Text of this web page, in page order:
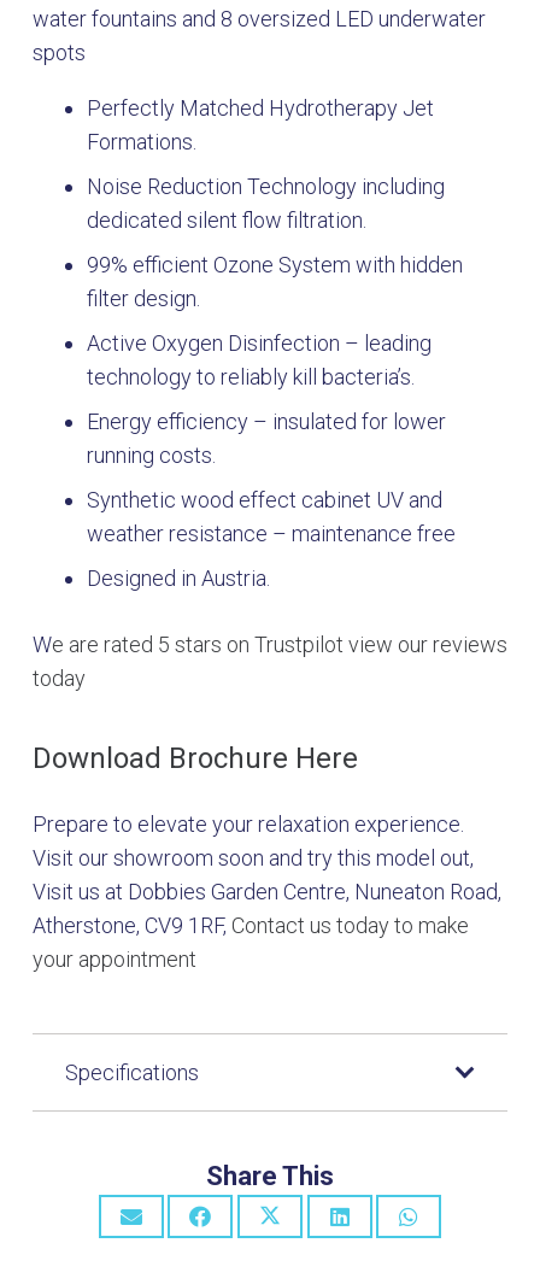
water fountains and 8 oversized LED underwater
spots
Perfectly Matched Hydrotherapy Jet
Formations.
Noise Reduction Technology including
dedicated silent flow filtration.
99% efficient Ozone System with hidden
filter design.
Active Oxygen Disinfection – leading
technology to reliably kill bacteria’s.
Energy efficiency – insulated for lower
running costs.
Synthetic wood effect cabinet UV and
weather resistance – maintenance free
Designed in Austria.
We are rated 5 stars on Trustpilot view our reviews
today
Download Brochure Here
Prepare to elevate your relaxation experience.
Visit our showroom soon and try this model out,
Visit us at Dobbies Garden Centre, Nuneaton Road,
Atherstone, CV9 1RF, Contact us today to make
your appointment
Specifications
Share This